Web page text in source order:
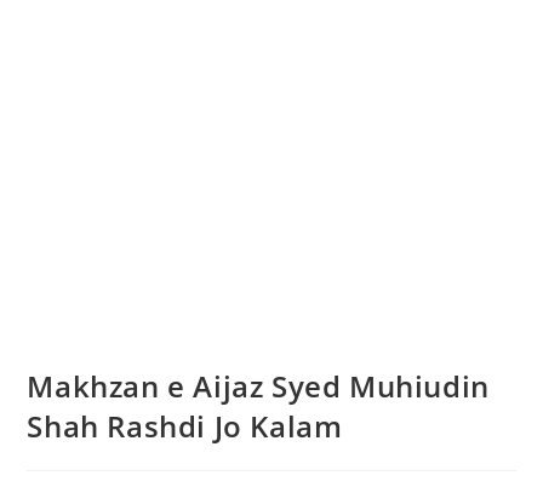
Makhzan e Aijaz Syed Muhiudin
Shah Rashdi Jo Kalam